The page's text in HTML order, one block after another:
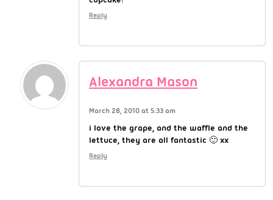
Reply
Alexandra Mason
March 28, 2010 at 5:33 am
i love the grape, and the waffle and the
lettuce, they are all fantastic 🙂 xx
Reply